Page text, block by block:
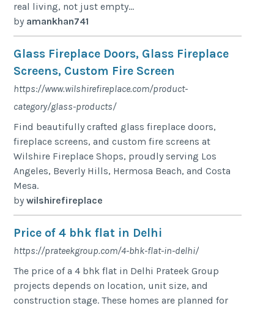
real living, not just empty...
by amankhan741
Glass Fireplace Doors, Glass Fireplace
Screens, Custom Fire Screen
https://www.wilshirefireplace.com/product-
category/glass-products/
Find beautifully crafted glass fireplace doors,
fireplace screens, and custom fire screens at
Wilshire Fireplace Shops, proudly serving Los
Angeles, Beverly Hills, Hermosa Beach, and Costa
Mesa.
bywilshirefireplace
Price of 4 bhk flat in Delhi
https://prateekgroup.com/4-bhk-flat-in-delhi/
The price of a 4 bhk flat in Delhi Prateek Group
projects depends on location, unit size, and
construction stage. These homes are planned for